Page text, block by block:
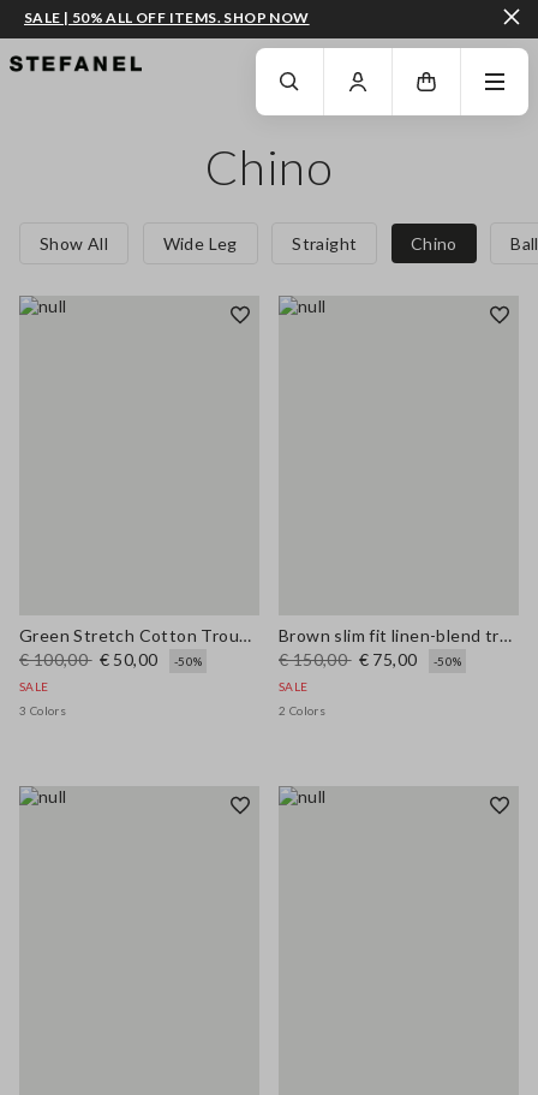
GO TO MAIN CONTENT SCROLL DOWN TO THE BOTTOM OF THE PAGE
SALE | 50% ALL OFF ITEMS. SHOP NOW
Chino
Show All Wide Leg Straight Chino
Green Stretch Cotton Trousers
€ 100,00 € 50,00
-50%
SALE
3 Colors
Brown slim fit linen-blend trousers
€ 150,00 € 75,00
-50%
SALE
2 Colors